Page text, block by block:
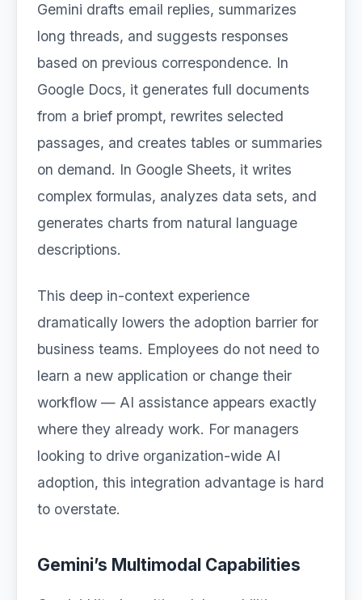
Gemini drafts email replies, summarizes
long threads, and suggests responses
based on previous correspondence. In
Google Docs, it generates full documents
from a brief prompt, rewrites selected
passages, and creates tables or summaries
on demand. In Google Sheets, it writes
complex formulas, analyzes data sets, and
generates charts from natural language
descriptions.
This deep in-context experience
dramatically lowers the adoption barrier for
business teams. Employees do not need to
learn a new application or change their
workflow — AI assistance appears exactly
where they already work. For managers
looking to drive organization-wide AI
adoption, this integration advantage is hard
to overstate.
Gemini’s Multimodal Capabilities